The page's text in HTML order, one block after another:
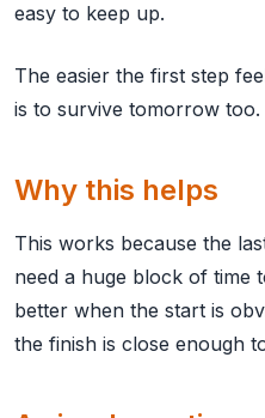
easy to keep up.
The easier the first step
is to survive tomorrow too.
Why this helps
This works because the
need a huge block of time
better when the start is
the finish is close enough